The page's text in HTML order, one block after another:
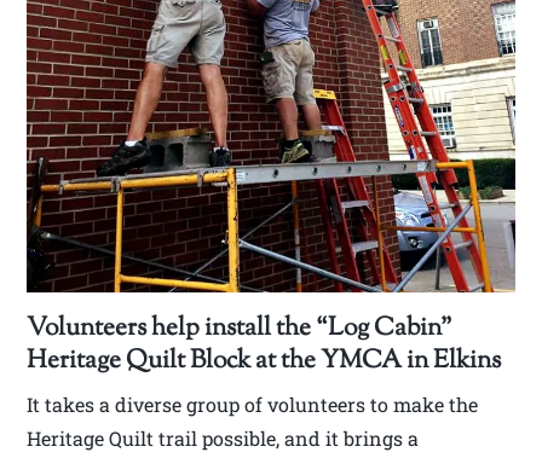
Volunteers help install the “Log Cabin”
Heritage Quilt Block at the YMCA in Elkins
It takes a diverse group of volunteers to make the
Heritage Quilt trail possible, and it brings a